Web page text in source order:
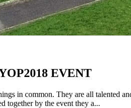
EVENT
in common. They are all talented
together by the event they a...